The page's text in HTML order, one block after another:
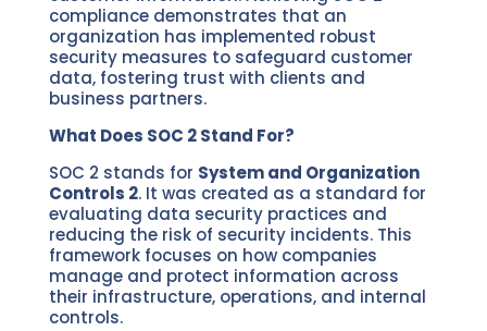
compliance demonstrates that an
organization has implemented robust
security measures to safeguard customer
data, fostering trust with clients and
business partners.
What Does SOC 2 Stand For?
SOC 2 stands for System and Organization
Controls 2. It was created as a standard for
evaluating data security practices and
reducing the risk of security incidents. This
framework focuses on how companies
manage and protect information across
their infrastructure, operations, and internal
controls.